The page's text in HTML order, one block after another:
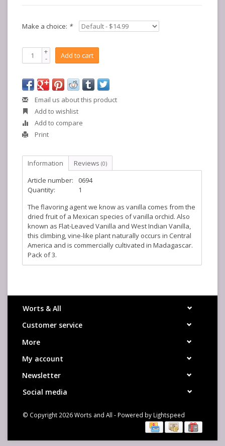
Make a choice: *
+
- Add to cart
Email us about this product
Add to wishlist
Add to compare
Print
Information Reviews (0)
Article number:
0694
Quantity:
1
The flavoring agent we know as vanilla comes from the
dried fruit of a Mexican species of vanilla orchid. Also
known as Flat-Leaved Vanilla and West Indian Vanilla,
this climbing, vine-like plant naturally occurs in Central
America and is commercially cultivated in Madagascar.
Pack of 3.
Worts & All
Customer service
More
My account
Newsletter
Social media
© Copyright 2026 Worts and All - Powered by Lightspeed